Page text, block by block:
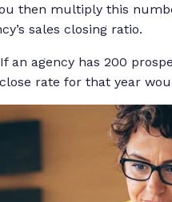
then multiply this
sales closing ratio.
agency has 200
rate for that year